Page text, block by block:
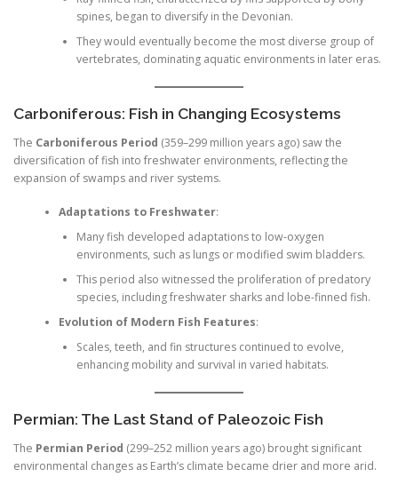
spines, began to diversify in the Devonian.
They would eventually become the most diverse group of
vertebrates, dominating aquatic environments in later eras.
Carboniferous: Fish in Changing Ecosystems
The Carboniferous Period (359–299 million years ago) saw the
diversification of fish into freshwater environments, reflecting the
expansion of swamps and river systems.
Adaptations to Freshwater:
Many fish developed adaptations to low-oxygen
environments, such as lungs or modified swim bladders.
This period also witnessed the proliferation of predatory
species, including freshwater sharks and lobe-finned fish.
Evolution of Modern Fish Features:
Scales, teeth, and fin structures continued to evolve,
enhancing mobility and survival in varied habitats.
Permian: The Last Stand of Paleozoic Fish
The Permian Period (299–252 million years ago) brought significant
environmental changes as Earth’s climate became drier and more arid.